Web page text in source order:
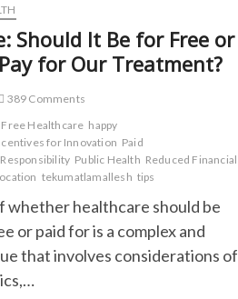
Should It Be for Free or
for Our Treatment?
389 Comments
Free Healthcare happy
for Innovation Paid
Public Health Reduced Financial
tekumatlamallesh tips
whether healthcare should be
or paid for is a complex and
that involves considerations of